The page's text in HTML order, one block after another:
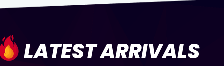
LATEST ARRIVALS